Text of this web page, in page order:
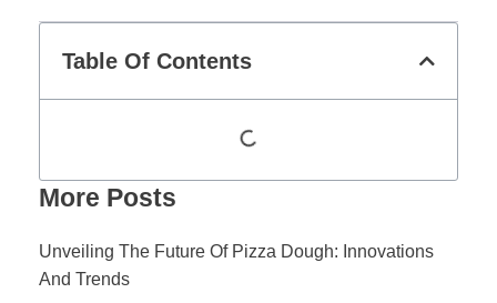
Table Of Contents
More Posts
Unveiling The Future Of Pizza Dough: Innovations
And Trends